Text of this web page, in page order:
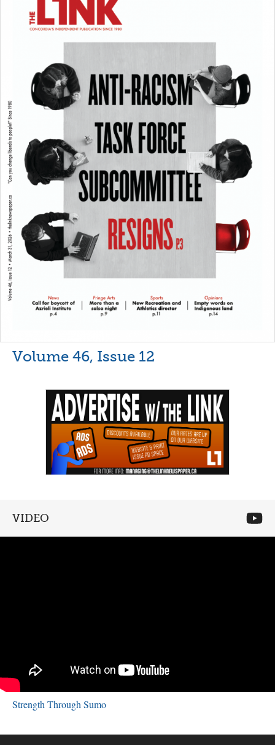
Volume 46, Issue 12
VIDEO
Strength Through Sumo